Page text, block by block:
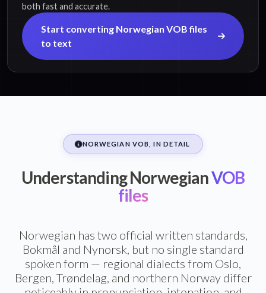
both fast and accurate.
Start converting Norwegian VOB files
to text
NORWEGIAN VOB, IN DETAIL
Understanding NorwegianVOB
files
Norwegian has two official written standards,
Bokmål and Nynorsk, but no single standard
spoken form — regional dialects from Oslo,
Bergen, Trøndelag, and northern Norway differ